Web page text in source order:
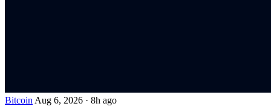
Bitcoin Aug 6, 2026 · 8h ago